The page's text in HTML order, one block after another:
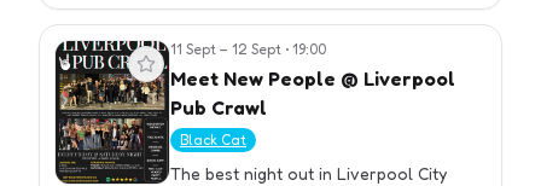
expect, I hear you say? Here's a…
View event 11 Sept – 12 Sept • 19:00
Meet New People @ Liverpool
Pub Crawl
Black Cat
The best night out in Liverpool City